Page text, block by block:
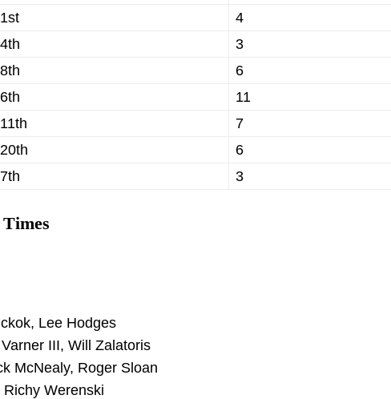
1st
4
4th
3
8th
6
6th
11
11th
7
20th
6
7th 3
Lee Hodges
III, Will Zalatoris
McNealy, Roger Sloan
Werenski